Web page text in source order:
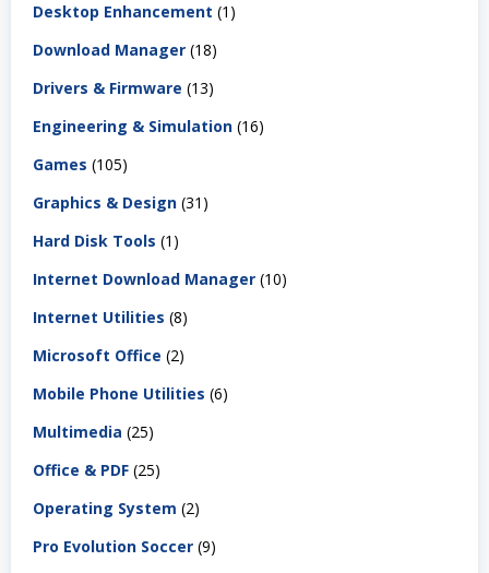
Desktop Enhancement (1)
Download Manager (18)
Drivers & Firmware (13)
Engineering & Simulation (16)
Games (105)
Graphics & Design (31)
Hard Disk Tools (1)
Internet Download Manager (10)
Internet Utilities (8)
Microsoft Office (2)
Mobile Phone Utilities (6)
Multimedia (25)
Office & PDF (25)
Operating System (2)
Pro Evolution Soccer (9)